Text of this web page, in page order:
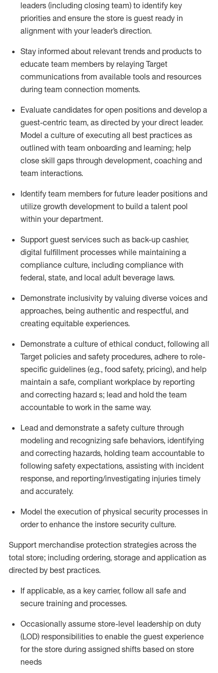
leaders (including closing team) to identify key
priorities and ensure the store is guest ready in
alignment with your leader’s direction.
Stay informed about relevant trends and products to
educate team members by relaying Target
communications from available tools and resources
during team connection moments.
Evaluate candidates for open positions and develop a
guest-centric team, as directed by your direct leader.
Model a culture of executing all best practices as
outlined with team onboarding and learning; help
close skill gaps through development, coaching and
team interactions.
Identify team members for future leader positions and
utilize growth development to build a talent pool
within your department.
Support guest services such as back-up cashier,
digital fulfillment processes while maintaining a
compliance culture, including compliance with
federal, state, and local adult beverage laws.
Demonstrate inclusivity by valuing diverse voices and
approaches, being authentic and respectful, and
creating equitable experiences.
Demonstrate a culture of ethical conduct, following all
Target policies and safety procedures, adhere to role-
specific guidelines (e.g., food safety, pricing), and help
maintain a safe, compliant workplace by reporting
and correcting hazard s; lead and hold the team
accountable to work in the same way.
Lead and demonstrate a safety culture through
modeling and recognizing safe behaviors, identifying
and correcting hazards, holding team accountable to
following safety expectations, assisting with incident
response, and reporting/investigating injuries timely
and accurately.
Model the execution of physical security processes in
order to enhance the instore security culture.
Support merchandise protection strategies across the
total store; including ordering, storage and application as
directed by best practices.
If applicable, as a key carrier, follow all safe and
secure training and processes.
Occasionally assume store-level leadership on duty
(LOD) responsibilities to enable the guest experience
for the store during assigned shifts based on store
needs